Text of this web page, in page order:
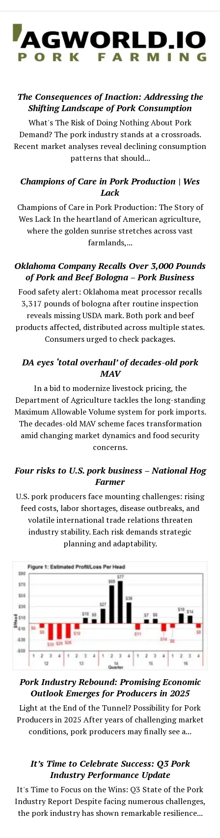
The Consequences of Inaction: Addressing the
Shifting Landscape of Pork Consumption
What's The Risk of Doing Nothing About Pork
Demand? The pork industry stands at a crossroads.
Recent market analyses reveal declining consumption
patterns that should...
Champions of Care in Pork Production | Wes
Lack
Champions of Care in Pork Production: The Story of
Wes Lack In the heartland of American agriculture,
where the golden sunrise stretches across vast
farmlands,...
Oklahoma Company Recalls Over 3,000 Pounds
of Pork and Beef Bologna – Pork Business
Food safety alert: Oklahoma meat processor recalls
3,317 pounds of bologna after routine inspection
reveals missing USDA mark. Both pork and beef
products affected, distributed across multiple states.
Consumers urged to check packages.
DA eyes ‘total overhaul’ of decades-old pork
MAV
In a bid to modernize livestock pricing, the
Department of Agriculture tackles the long-standing
Maximum Allowable Volume system for pork imports.
The decades-old MAV scheme faces transformation
amid changing market dynamics and food security
concerns.
Four risks to U.S. pork business – National Hog
Farmer
U.S. pork producers face mounting challenges: rising
feed costs, labor shortages, disease outbreaks, and
volatile international trade relations threaten
industry stability. Each risk demands strategic
planning and adaptability.
Pork Industry Rebound: Promising Economic
Outlook Emerges for Producers in 2025
Light at the End of the Tunnel? Possibility for Pork
Producers in 2025 After years of challenging market
conditions, pork producers may finally see a...
It’s Time to Celebrate Success: Q3 Pork
Industry Performance Update
It's Time to Focus on the Wins: Q3 State of the Pork
Industry Report Despite facing numerous challenges,
the pork industry has shown remarkable resilience...